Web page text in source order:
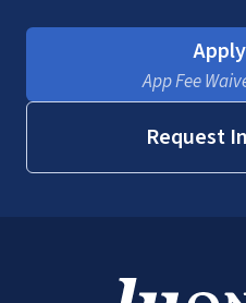
App Fee
Request